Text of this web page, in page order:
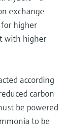
exchange
higher
with higher
according
carbon
be powered
to be